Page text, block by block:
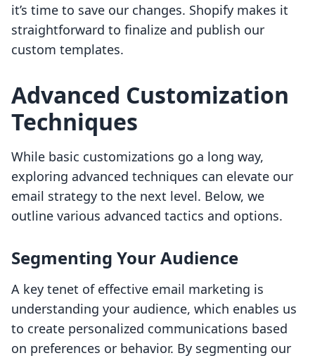
it’s time to save our changes. Shopify makes it
straightforward to finalize and publish our
custom templates.
Advanced Customization
Techniques
While basic customizations go a long way,
exploring advanced techniques can elevate our
email strategy to the next level. Below, we
outline various advanced tactics and options.
Segmenting Your Audience
A key tenet of effective email marketing is
understanding your audience, which enables us
to create personalized communications based
on preferences or behavior. By segmenting our